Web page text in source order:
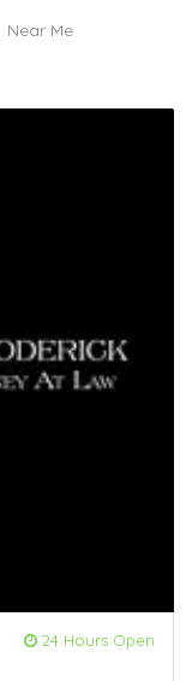
Near Me
24 Hours Open